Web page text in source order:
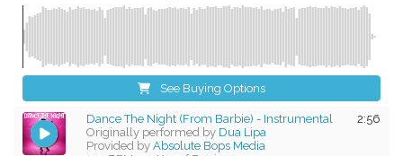
See Buying Options
2:56
Dance The Night (From Barbie) - Instrumental
Originally performed by Dua Lipa
Provided byAbsolute Bops Media